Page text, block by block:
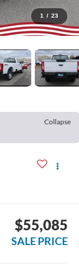
1 / 23
Collapse
$55,085
SALE PRICE